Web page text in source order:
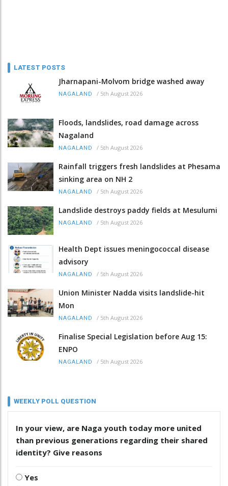
LATEST POSTS
Jharnapani-Molvom bridge washed away
NAGALAND / 5th August 2026
Floods, landslides, road damage across
Nagaland
NAGALAND / 5th August 2026
Rainfall triggers fresh landslides at Phesama
sinking area on NH 2
NAGALAND / 5th August 2026
Landslide destroys paddy fields at Mesulumi
NAGALAND / 5th August 2026
Health Dept issues meningococcal disease
advisory
NAGALAND / 5th August 2026
Union Minister Nadda visits landslide-hit
Mon
NAGALAND / 5th August 2026
Finalise Special Legislation before Aug 15:
ENPO
NAGALAND / 5th August 2026
WEEKLY POLL QUESTION
In your view, are Naga youth today more united
than previous generations regarding their shared
identity? Give reasons
Yes